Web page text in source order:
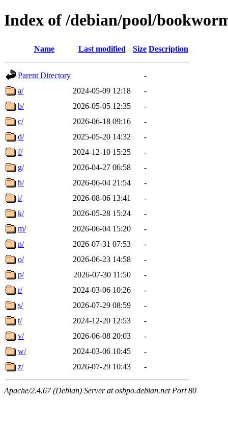
Index of /debian/pool/
Name Last modified Size Description
Parent Directory
-
a/
2024-05-09 12:18
-
b/
2026-05-05 12:35
-
c/
2026-06-18 09:16
-
d/
2025-05-20 14:32
-
f/
2024-12-10 15:25
-
g/
2026-04-27 06:58
-
h/
2026-06-04 21:54
-
i/
2026-08-06 13:41
-
k/
2026-05-28 15:24
-
m/
2026-06-04 15:20
-
n/
2026-07-31 07:53
-
o/
2026-06-23 14:58
-
p/
2026-07-30 11:50
-
r/
2024-03-06 10:26
-
s/
2026-07-29 08:59
-
t/
2024-12-20 12:53
-
v/
2026-06-08 20:03
-
w/
2024-03-06 10:45
-
z/
2026-07-29 10:43 -
Apache/2.4.67 (Debian) Server at osbpo.debian.net Port 80